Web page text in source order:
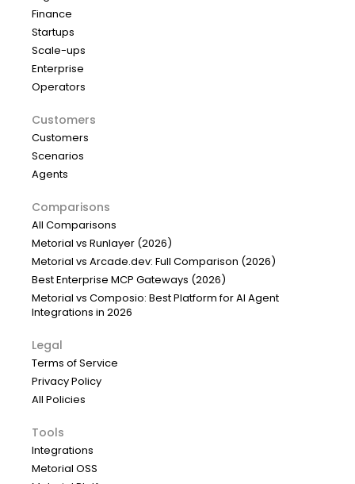
Finance
Startups
Scale-ups
Enterprise
Operators
Customers
Customers
Scenarios
Agents
Comparisons
All Comparisons
Metorial vs Runlayer (2026)
Metorial vs Arcade.dev: Full Comparison (2026)
Best Enterprise MCP Gateways (2026)
Metorial vs Composio: Best Platform for AI Agent
Integrations in 2026
Legal
Terms of Service
Privacy Policy
All Policies
Tools
Integrations
Metorial OSS